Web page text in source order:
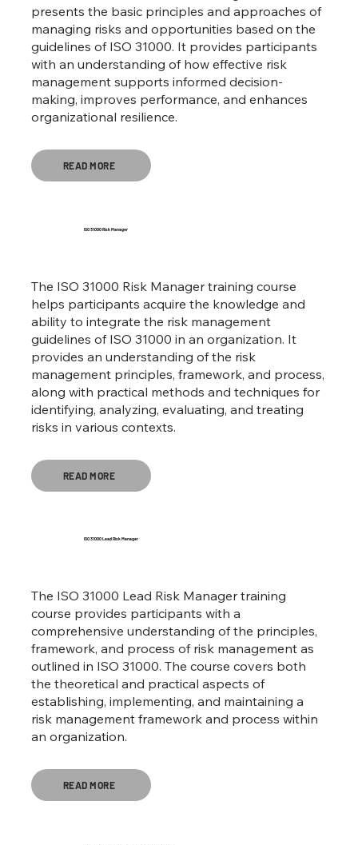
presents the basic principles and approaches of
managing risks and opportunities based on the
guidelines of ISO 31000. It provides participants
with an understanding of how effective risk
management supports informed decision-
making, improves performance, and enhances
organizational resilience.
READ MORE
The ISO 31000 Risk Manager training course
helps participants acquire the knowledge and
ability to integrate the risk management
guidelines of ISO 31000 in an organization. It
provides an understanding of the risk
management principles, framework, and process,
along with practical methods and techniques for
identifying, analyzing, evaluating, and treating
risks in various contexts.
ISO 31000 Risk Manager
READ MORE
The ISO 31000 Lead Risk Manager training
course provides participants with a
comprehensive understanding of the principles,
framework, and process of risk management as
outlined in ISO 31000. The course covers both
the theoretical and practical aspects of
establishing, implementing, and maintaining a
risk management framework and process within
an organization.
ISO 31000 Lead Risk Manager
READ MORE